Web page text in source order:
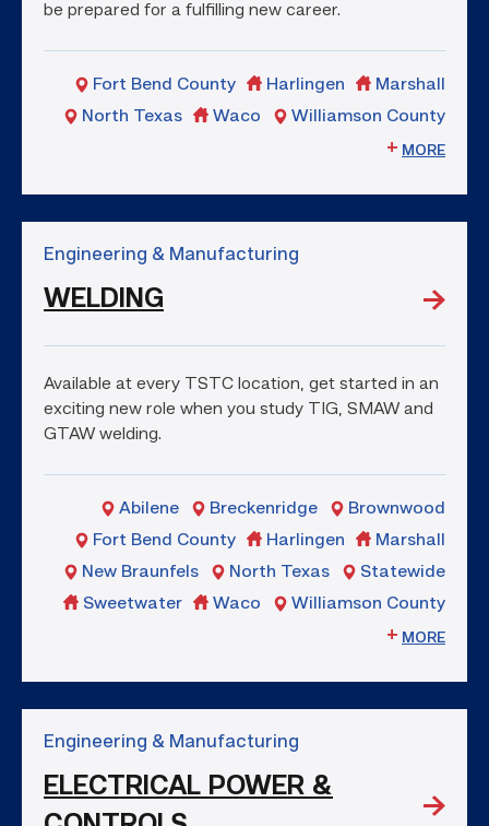
be prepared for a fulfilling new career.
Fort Bend County Harlingen
Marshall
North Texas
Waco Williamson County
MORE
Engineering & Manufacturing
WELDING
Available at every TSTC location, get started in an
exciting new role when you study TIG, SMAW and
GTAW welding.
Abilene Breckenridge
Brownwood
Fort Bend County
Harlingen
Marshall
New Braunfels
North Texas
Statewide
Sweetwater
Waco Williamson County
MORE
Engineering & Manufacturing
ELECTRICAL POWER &